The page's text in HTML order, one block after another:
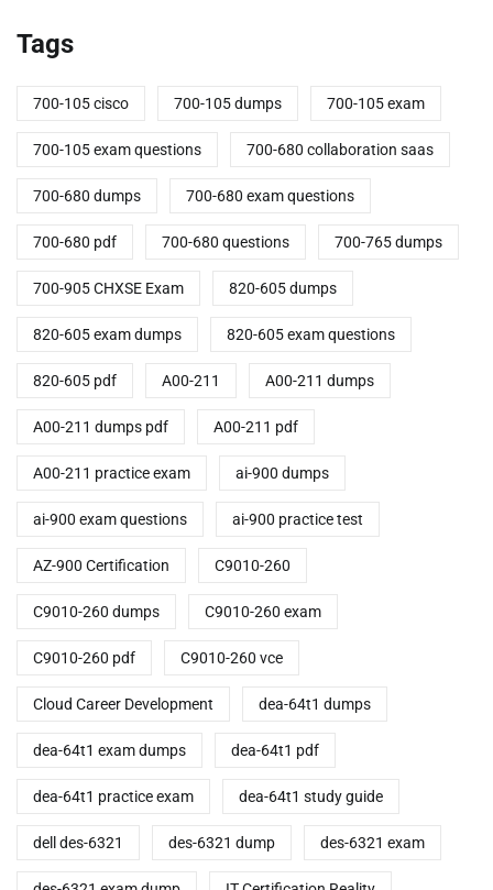
Tags
700-105 cisco 700-105 dumps 700-105 exam
700-105 exam questions 700-680 collaboration saas
700-680 dumps 700-680 exam questions
700-680 pdf 700-680 questions 700-765 dumps
700-905 CHXSE Exam 820-605 dumps
820-605 exam dumps 820-605 exam questions
820-605 pdf A00-211 A00-211 dumps
A00-211 dumps pdf A00-211 pdf
A00-211 practice exam ai-900 dumps
ai-900 exam questions ai-900 practice test
AZ-900 Certification C9010-260
C9010-260 dumps C9010-260 exam
C9010-260 pdf C9010-260 vce
Cloud Career Development dea-64t1 dumps
dea-64t1 exam dumps dea-64t1 pdf
dea-64t1 practice exam dea-64t1 study guide
dell des-6321 des-6321 dump des-6321 exam